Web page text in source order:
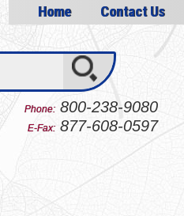
Home Contact Us
Phone: 800-238-9080
E-Fax: 877-608-0597